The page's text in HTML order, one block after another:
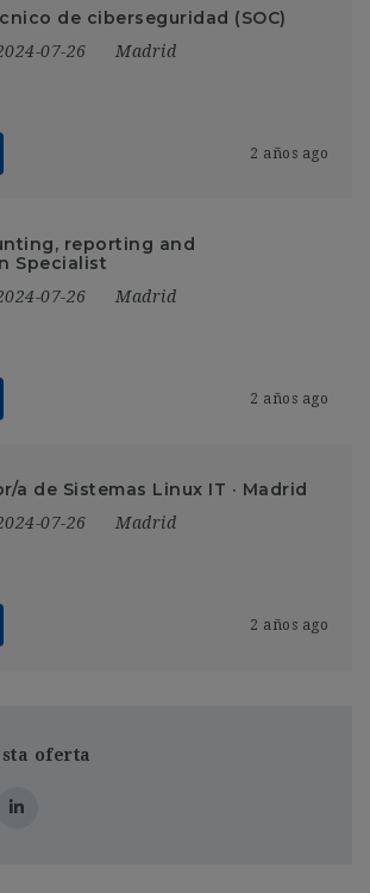
de ciberseguridad (SOC)
07-26 Madrid
2 años ago
reporting and
Specialist
07-26 Madrid
2 años ago
a de Sistemas Linux IT · Madrid
07-26 Madrid
2 años ago
oferta